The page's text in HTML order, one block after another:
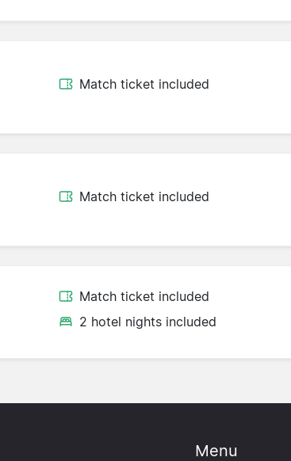
Match ticket included
Match ticket included
Match ticket included
2 hotel nights included
Menu